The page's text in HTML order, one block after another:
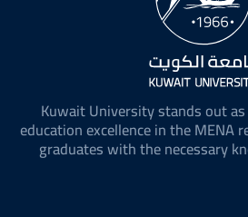
Kuwait University stands out
education excellence in the MENA
graduates with the necessary